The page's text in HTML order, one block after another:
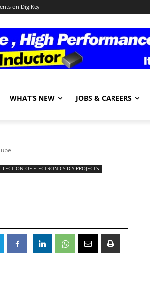
on DigiKey
WHAT’S NEW JOBS & CAREERS
OF ELECTRONICS DIY PROJECTS